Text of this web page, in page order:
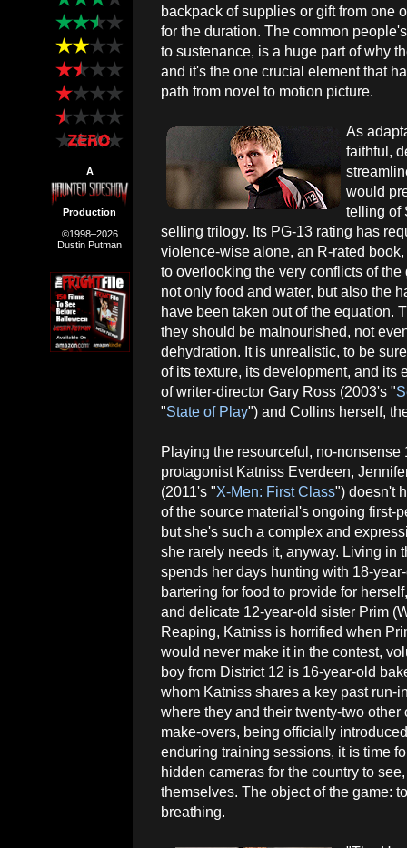
A
Production
©1998–2026
Dustin Putman
backpack of supplies or gift from one
for the duration. The common
to sustenance, is a huge part of why
and it's the one crucial element that
path from novel to motion picture.
As
faithful,
would
telling of
selling trilogy. Its PG-13 rating has
violence-wise alone, an R-rated
to overlooking the very conflicts of
not only food and water, but also the
have been taken out of the equation.
they should be malnourished, not
dehydration. It is unrealistic, to be
of its texture, its development, and its
of writer-director Gary Ross (2003's "
"State of Play") and Collins herself,
Playing the resourceful, no-nonsense
protagonist Katniss Everdeen,
(2011's "X-Men: First Class") doesn't
of the source material's ongoing first-
but she's such a complex and
she rarely needs it, anyway. Living in
spends her days hunting with 18-
bartering for food to provide for
and delicate 12-year-old sister Prim
Reaping, Katniss is horrified when
would never make it in the contest,
boy from District 12 is 16-year-old
whom Katniss shares a key past run-
where they and their twenty-two
make-overs, being officially
enduring training sessions, it is time
hidden cameras for the country to
themselves. The object of the game:
breathing.